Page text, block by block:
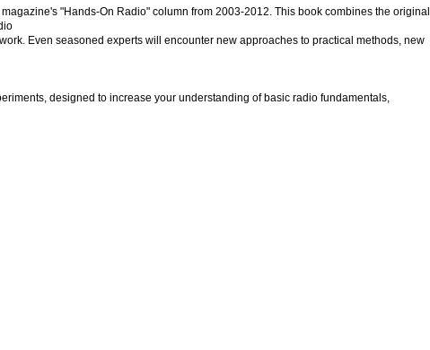
"Hands-On Radio" column from 2003-2012. This book combines the original
Even seasoned experts will encounter new approaches to practical methods, new
designed to increase your understanding of basic radio fundamentals,